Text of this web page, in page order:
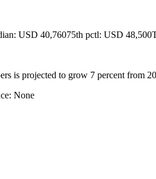
USD 40,76075th pctl: USD 48,500
is projected to grow 7 percent from
None